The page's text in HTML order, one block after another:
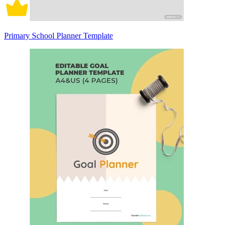
Primary School Planner Template